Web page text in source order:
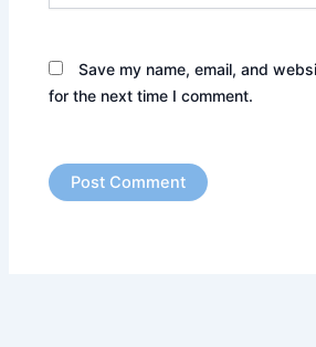
Save my name, email, and
for the next time I comment.